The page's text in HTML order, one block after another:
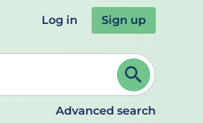
Log in Sign up
select. Continue typing to refine.
Advanced search